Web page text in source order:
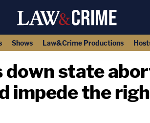
Shows Law&Crime Productions
state
impede the